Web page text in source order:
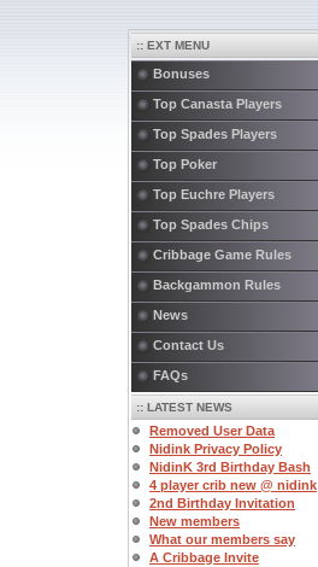
:: EXT MENU
Bonuses
Top Canasta Players
Top Spades Players
Top Poker
Top Euchre Players
Top Spades Chips
Cribbage Game Rules
Backgammon Rules
News
Contact Us
FAQs
:: LATEST NEWS
Removed User Data
Nidink Privacy Policy
NidinK 3rd Birthday Bash
4 player crib new @ nidink
2nd Birthday Invitation
New members
What our members say
A Cribbage Invite